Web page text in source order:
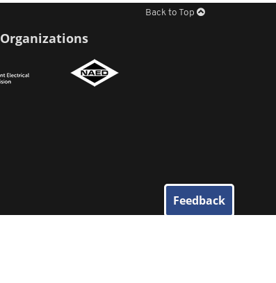
Back to Top
Organizations
Feedback